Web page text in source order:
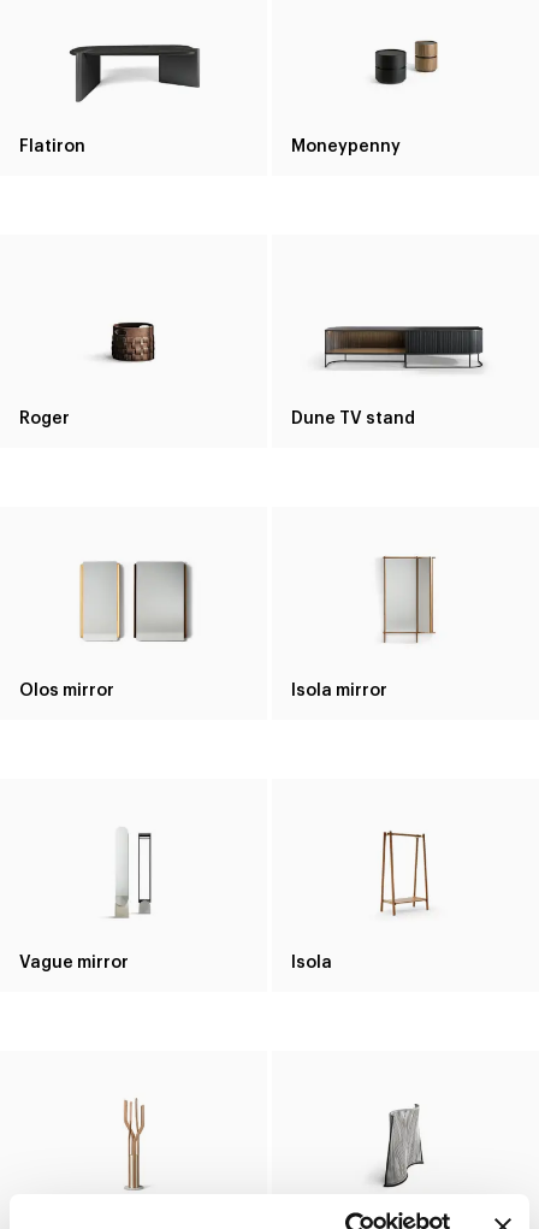
Flatiron Moneypenny
Roger Dune TV stand
Olos mirror Isola mirror
Vague mirror Isola